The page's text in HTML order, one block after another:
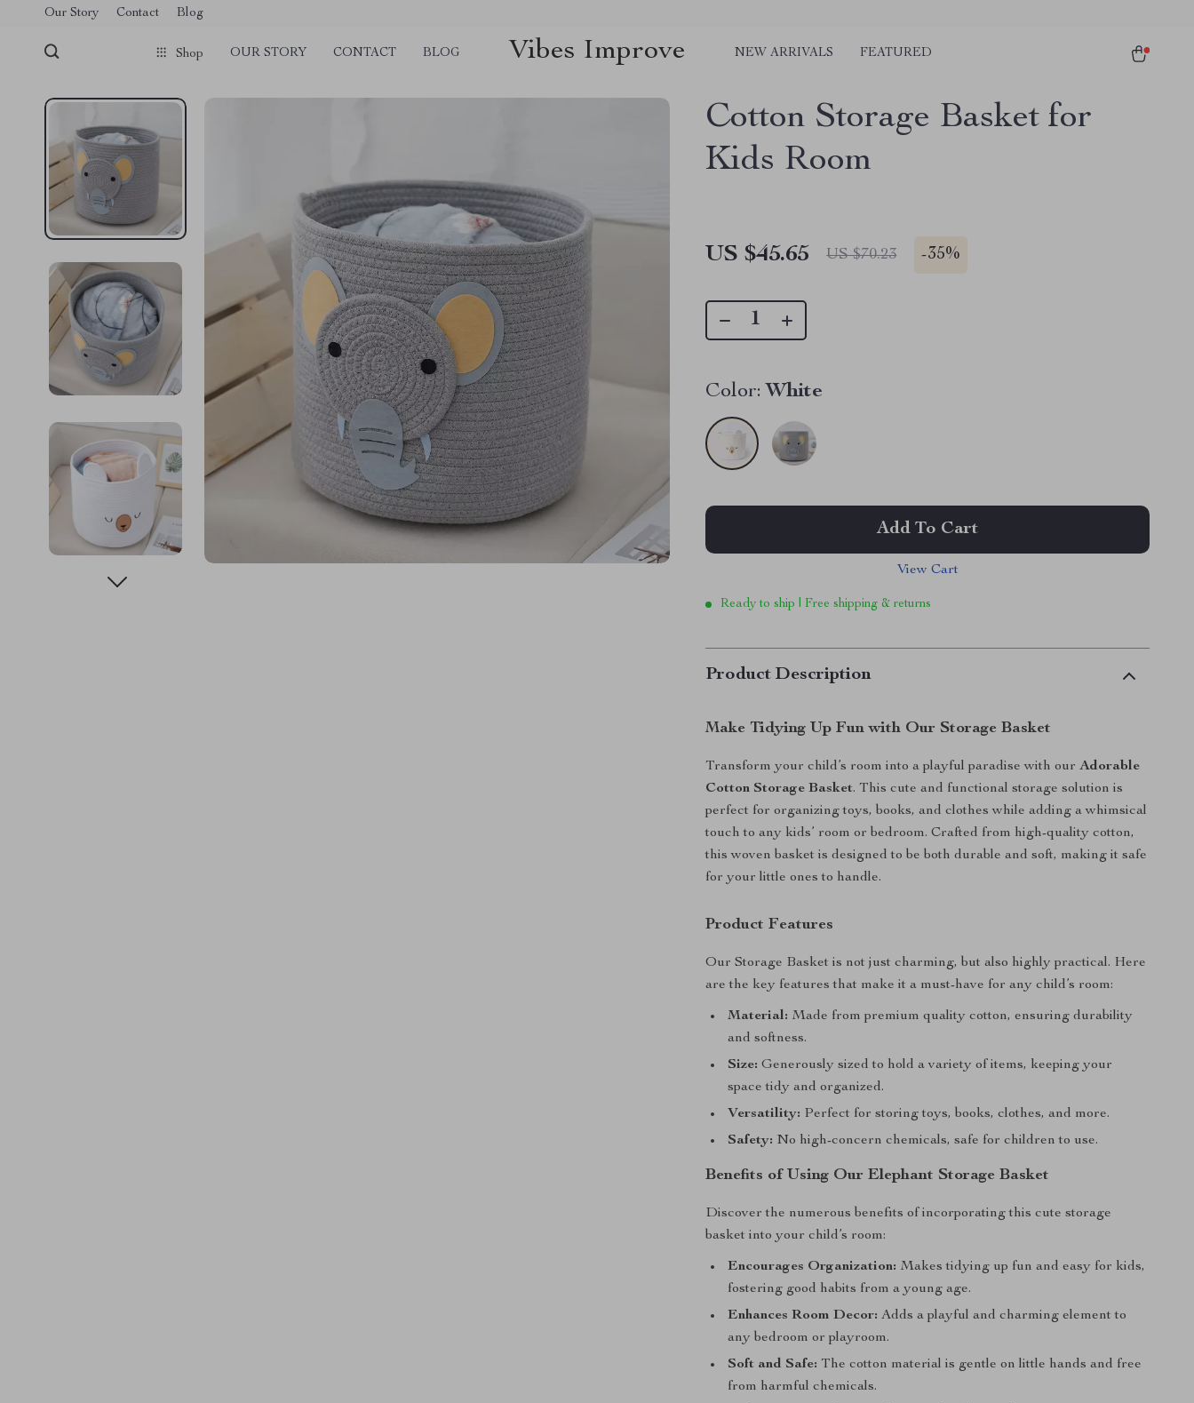
Our Story Contact Blog
Shop OUR STORY CONTACT BLOG Vibes Improve NEW ARRIVALS FEATURED
Cotton Storage Basket for
Kids Room
US $45.65 US $70.23 -35%
Color: White
Add To Cart
View Cart
Ready to ship | Free shipping & returns
Product Description
Make Tidying Up Fun with Our Storage Basket
Transform your child’s room into a playful paradise with ourAdorable
Cotton Storage Basket. This cute and functional storage solution is
perfect for organizing toys, books, and clothes while adding a whimsical
touch to any kids’ room or bedroom. Crafted from high-quality cotton,
this woven basket is designed to be both durable and soft, making it safe
for your little ones to handle.
Product Features
Our Storage Basket is not just charming, but also highly practical. Here
are the key features that make it a must-have for any child’s room:
Material: Made from premium quality cotton, ensuring durability
and softness.
Size: Generously sized to hold a variety of items, keeping your
space tidy and organized.
Versatility: Perfect for storing toys, books, clothes, and more.
Safety: No high-concern chemicals, safe for children to use.
Benefits of Using Our Elephant Storage Basket
Discover the numerous benefits of incorporating this cute storage
basket into your child’s room:
Encourages Organization: Makes tidying up fun and easy for kids,
fostering good habits from a young age.
Enhances Room Decor: Adds a playful and charming element to
any bedroom or playroom.
Soft and Safe: The cotton material is gentle on little hands and free
from harmful chemicals.